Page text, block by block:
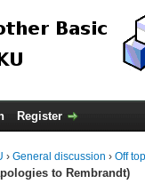
Register
›General discussion ›Off
to Rembrandt)